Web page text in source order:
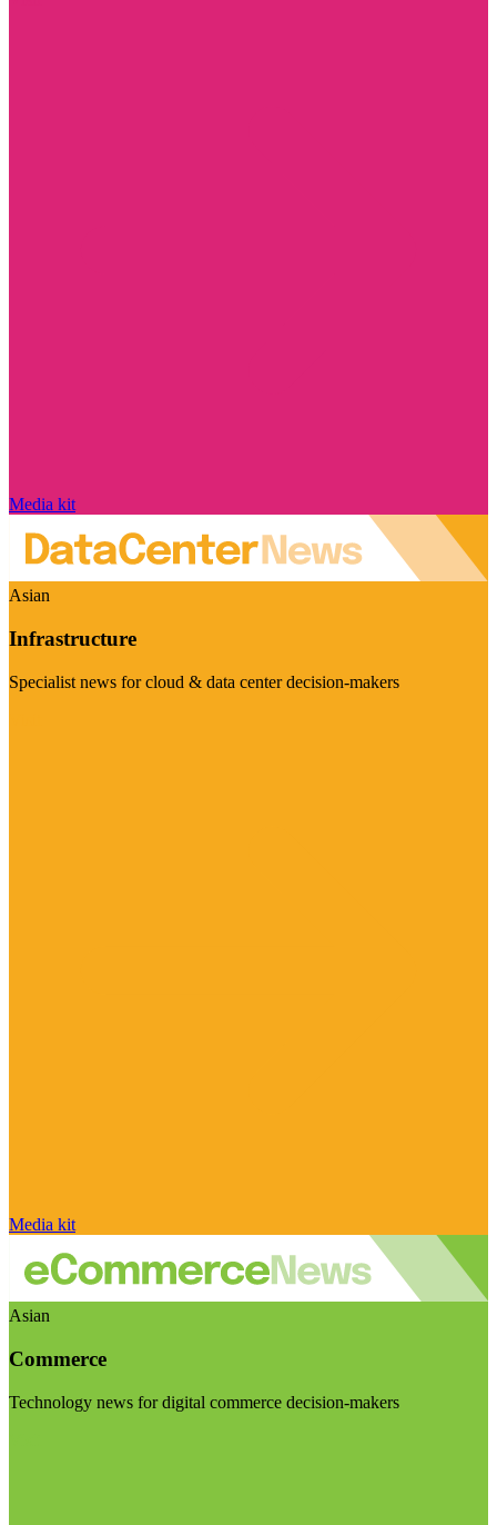
Media kit
Asian
Infrastructure
Specialist news for cloud & data center decision-makers
Media kit
Asian
Commerce
Technology news for digital commerce decision-makers